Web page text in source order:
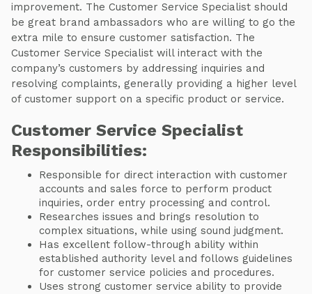
improvement. The Customer Service Specialist should
be great brand ambassadors who are willing to go the
extra mile to ensure customer satisfaction. The
Customer Service Specialist will interact with the
company’s customers by addressing inquiries and
resolving complaints, generally providing a higher level
of customer support on a specific product or service.
Customer Service Specialist
Responsibilities:
Responsible for direct interaction with customer
accounts and sales force to perform product
inquiries, order entry processing and control.
Researches issues and brings resolution to
complex situations, while using sound judgment.
Has excellent follow-through ability within
established authority level and follows guidelines
for customer service policies and procedures.
Uses strong customer service ability to provide